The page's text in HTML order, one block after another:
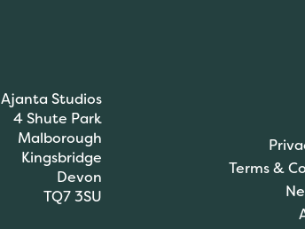
Ajanta Studios
4 Shute Park
Malborough
Kingsbridge
Devon
TQ7 3SU
Terms &